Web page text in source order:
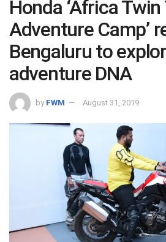
Honda ‘Africa
Adventure Camp’
Bengaluru to
adventure DNA
by FWM August 31, 2019